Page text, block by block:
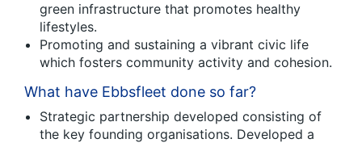
green infrastructure that promotes healthy
lifestyles.
Promoting and sustaining a vibrant civic life
which fosters community activity and cohesion.
What have Ebbsfleet done so far?
Strategic partnership developed consisting of
the key founding organisations. Developed a